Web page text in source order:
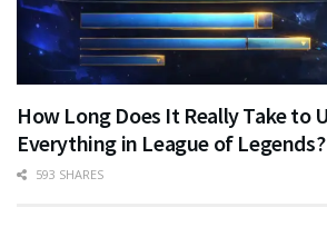
How Long Does It Really Take to
Everything in League of Legends?
593 SHARES